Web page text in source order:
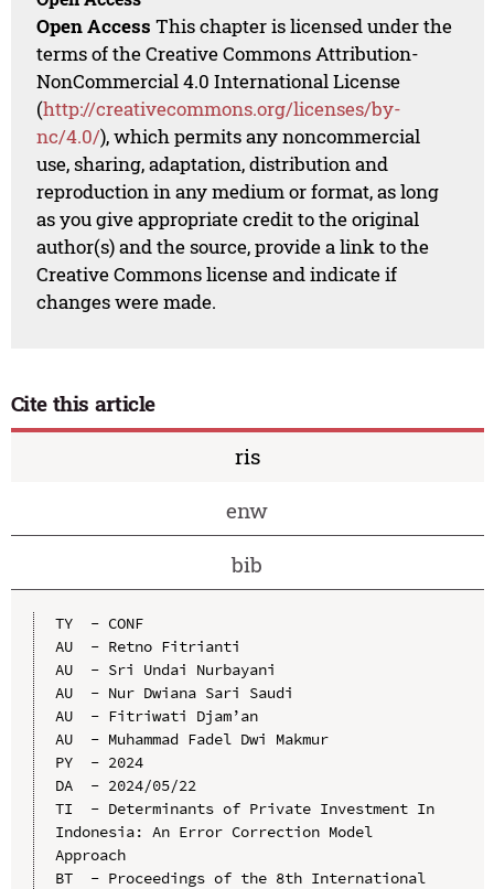
Open Access This chapter is licensed under the
terms of the Creative Commons Attribution-
NonCommercial 4.0 International License
(http://creativecommons.org/licenses/by-
nc/4.0/), which permits any noncommercial
use, sharing, adaptation, distribution and
reproduction in any medium or format, as long
as you give appropriate credit to the original
author(s) and the source, provide a link to the
Creative Commons license and indicate if
changes were made.
Cite this article
ris
enw
bib
TY  - CONF
AU  - Retno Fitrianti
AU  - Sri Undai Nurbayani
AU  - Nur Dwiana Sari Saudi
AU  - Fitriwati Djam’an
AU  - Muhammad Fadel Dwi Makmur
PY  - 2024
DA  - 2024/05/22
TI  - Determinants of Private Investment In
Indonesia: An Error Correction Model
Approach
BT  - Proceedings of the 8th International